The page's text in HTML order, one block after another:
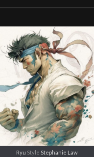
Ryu Style Stephanie Law